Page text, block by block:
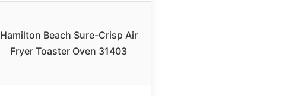
Hamilton Beach Sure-Crisp Air
Fryer Toaster Oven 31403